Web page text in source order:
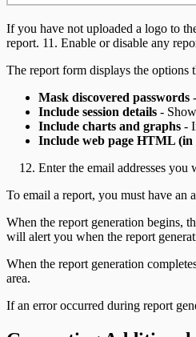
If you have not uploaded a logo to
report. 11. Enable or disable any
The report form displays the options
Mask discovered passwords
Include session details -
Include charts and graphs -
Include web page HTML
Enter the email addresses you
To email a report, you must have an
When the report generation begins,
will alert you when the report
When the report generation
area.
If an error occurred during report